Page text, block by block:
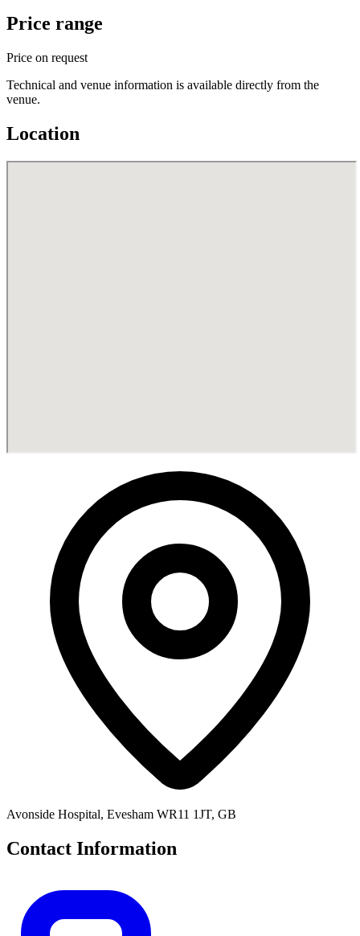
Price range
Price on request
Technical and venue information is available directly from the
venue.
Location
Avonside Hospital, Evesham WR11 1JT, GB
Contact Information